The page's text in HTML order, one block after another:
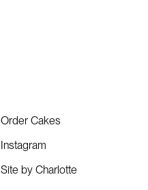
Order Cakes
Instagram
Site by Charlotte